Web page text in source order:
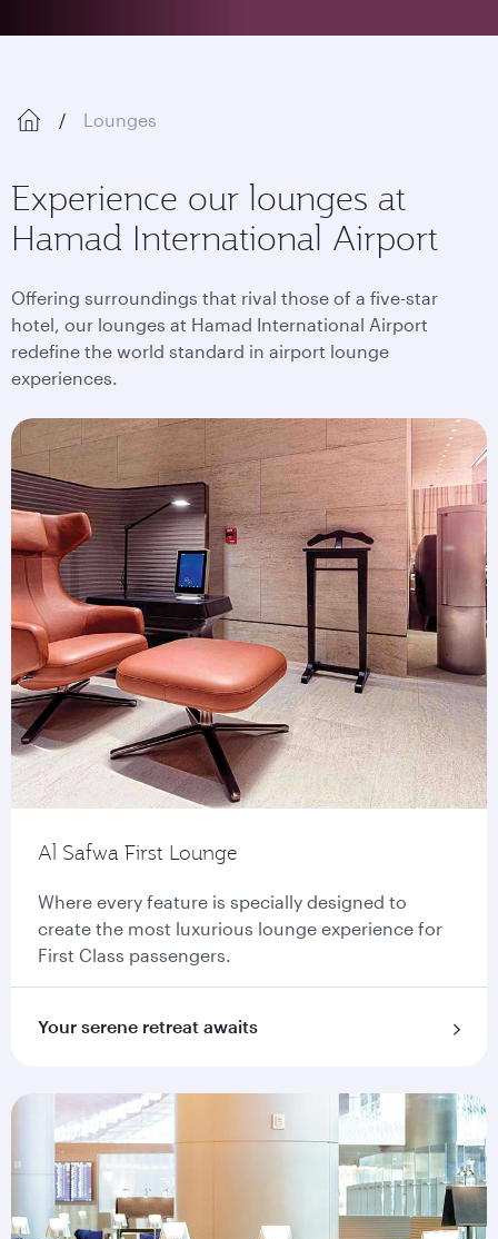
Lounges
Experience our lounges at
Hamad International Airport
Offering surroundings that rival those of a five-star
hotel, our lounges at Hamad International Airport
redefine the world standard in airport lounge
experiences.
Al Safwa First Lounge
Where every feature is specially designed to
create the most luxurious lounge experience for
First Class passengers.
Your serene retreat awaits